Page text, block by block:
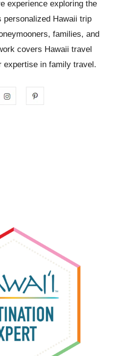
experience exploring the
personalized Hawaii trip
families, and
covers Hawaii travel
expertise in family travel.